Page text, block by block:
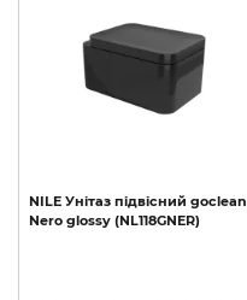
NILE Унітаз підвісний goclean
Nero glossy (NL118GNER)